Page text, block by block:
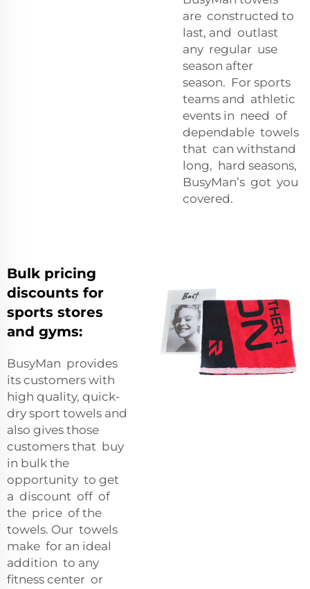
are constructed to
last, and outlast
any regular use
season after
season. For sports
teams and athletic
events in need of
dependable towels
that can withstand
long, hard seasons,
BusyMan’s got you
covered.
Bulk pricing
discounts for
sports stores
and gyms:
BusyMan provides
its customers with
high quality, quick-
dry sport towels and
also gives those
customers that buy
in bulk the
opportunity to get
a discount off of
the price of the
towels. Our towels
make for an ideal
addition to any
fitness center or